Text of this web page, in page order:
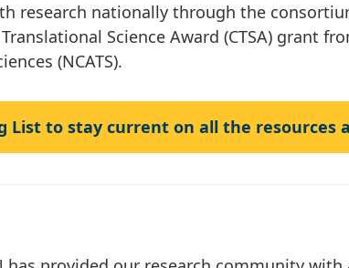
research nationally through the
Science Award (CTSA) grant
(NCATS).
List to stay current on all the resources